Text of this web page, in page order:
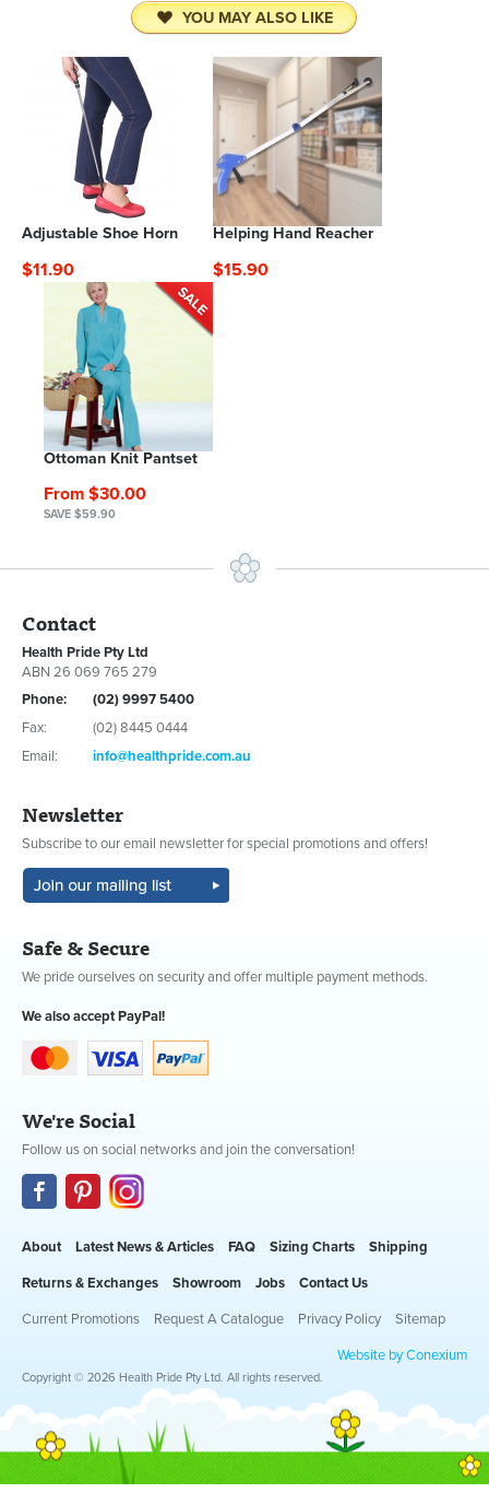
YOU MAY ALSO LIKE
Adjustable Shoe Horn
$11.90
Helping Hand Reacher
$15.90
Ottoman Knit Pantset
From $30.00
SAVE $59.90
Contact
Health Pride Pty Ltd
ABN 26 069 765 279
Phone:
(02) 9997 5400
Fax:
(02) 8445 0444
Email:
info@healthpride.com.au
Newsletter
Subscribe to our email newsletter for special promotions and offers!
Safe & Secure
We pride ourselves on security and offer multiple payment methods.
We also accept PayPal!
We're Social
Follow us on social networks and join the conversation!
About Latest News & Articles FAQ Sizing Charts Shipping
Returns & Exchanges Showroom Jobs Contact Us
Current Promotions Request A Catalogue Privacy Policy Sitemap
Website by Conexium
Copyright © 2026 Health Pride Pty Ltd. All rights reserved.